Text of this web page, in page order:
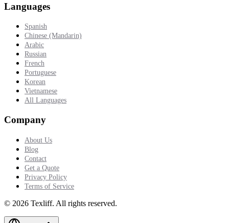
Languages
Spanish
Chinese (Mandarin)
Arabic
Russian
French
Portuguese
Korean
Vietnamese
All Languages
Company
About Us
Blog
Contact
Get a Quote
Privacy Policy
Terms of Service
© 2026 Texliff. All rights reserved.